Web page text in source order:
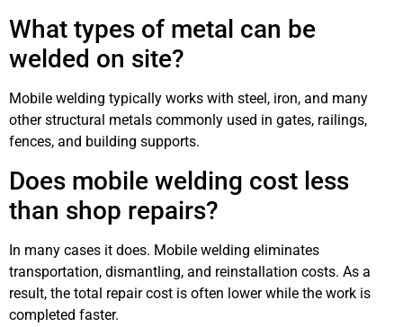
What types of metal can be
welded on site?
Mobile welding typically works with steel, iron, and many
other structural metals commonly used in gates, railings,
fences, and building supports.
Does mobile welding cost less
than shop repairs?
In many cases it does. Mobile welding eliminates
transportation, dismantling, and reinstallation costs. As a
result, the total repair cost is often lower while the work is
completed faster.